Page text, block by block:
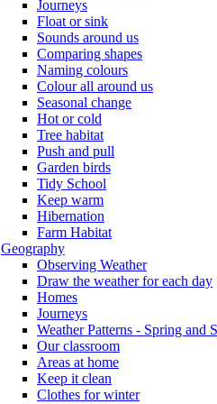
Journeys
Float or sink
Sounds around us
Comparing shapes
Naming colours
Colour all around us
Seasonal change
Hot or cold
Tree habitat
Push and pull
Garden birds
Tidy School
Keep warm
Hibernation
Farm Habitat
Geography
Observing Weather
Draw the weather for each day
Homes
Journeys
Weather Patterns - Spring and
Our classroom
Areas at home
Keep it clean
Clothes for winter